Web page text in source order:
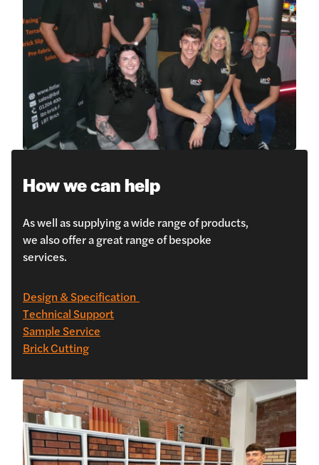
How we can help
As well as supplying a wide range of products,
we also offer a great range of bespoke
services.
Design & Specification
Technical Support
Sample Service
Brick Cutting